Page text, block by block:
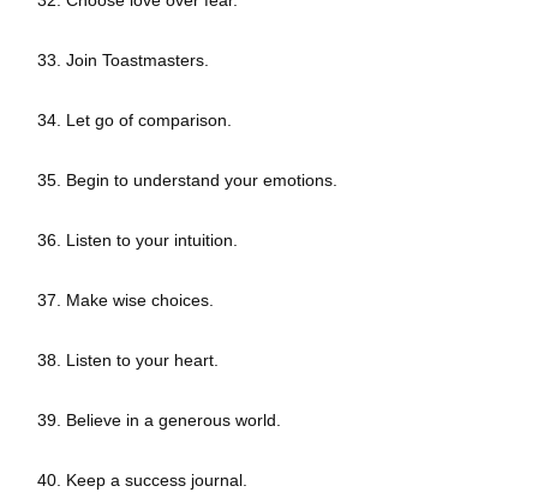
33. Join Toastmasters.
34. Let go of comparison.
35. Begin to understand your emotions.
36. Listen to your intuition.
37. Make wise choices.
38. Listen to your heart.
39. Believe in a generous world.
40. Keep a success journal.